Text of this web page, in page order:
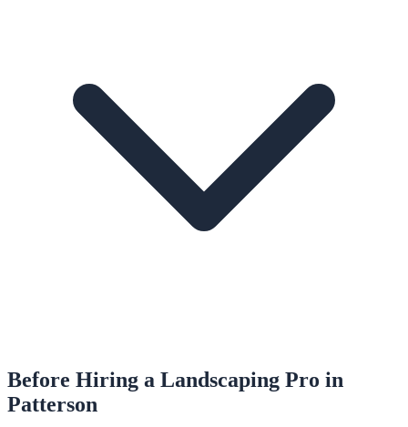
Before Hiring a Landscaping Pro in
Patterson